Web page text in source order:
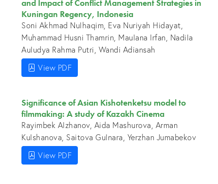
and Impact of Conflict Management Strategies in
Kuningan Regency, Indonesia
Soni Akhmad Nulhaqim, Eva Nuriyah Hidayat,
Muhammad Husni Thamrin, Maulana Irfan, Nadila
Auludya Rahma Putri, Wandi Adiansah
View PDF
Significance of Asian Kishotenketsu model to
filmmaking: A study of Kazakh Cinema
Rayimbek Alzhanov, Aida Mashurova, Arman
Kulshanova, Saitova Gulnara, Yerzhan Jumabekov
View PDF